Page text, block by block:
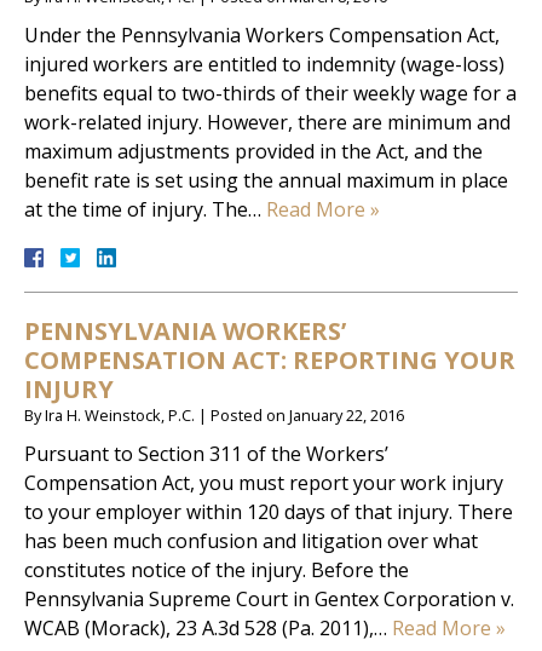
Under the Pennsylvania Workers Compensation Act,
injured workers are entitled to indemnity (wage-loss)
benefits equal to two-thirds of their weekly wage for a
work-related injury. However, there are minimum and
maximum adjustments provided in the Act, and the
benefit rate is set using the annual maximum in place
at the time of injury. The… Read More »
PENNSYLVANIA WORKERS’
COMPENSATION ACT: REPORTING YOUR
INJURY
ByIra H. Weinstock, P.C. | Posted on January 22, 2016
Pursuant to Section 311 of the Workers’
Compensation Act, you must report your work injury
to your employer within 120 days of that injury. There
has been much confusion and litigation over what
constitutes notice of the injury. Before the
Pennsylvania Supreme Court in Gentex Corporation v.
WCAB (Morack), 23 A.3d 528 (Pa. 2011),… Read More »